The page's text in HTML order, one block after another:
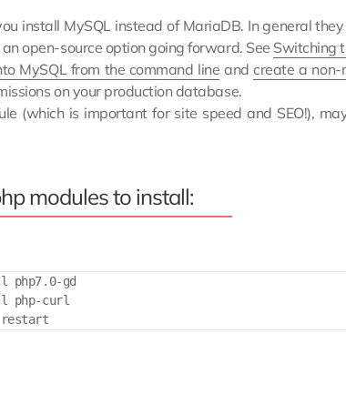
install MySQL instead of MariaDB. In general
open-source option going forward. See Switching
MySQL from the command line andcreate a non-
on your production database.
(which is important for site speed and SEO!),
modules to install:
php7.0-gd
php-curl